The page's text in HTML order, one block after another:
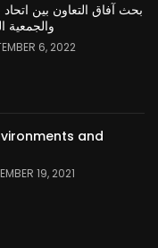
بحث آفاق التعاون بين
والجمعية
6, 2022
and
19, 2021